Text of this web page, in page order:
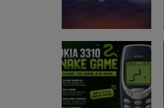
Arkadne igre
Blocky
Adventures